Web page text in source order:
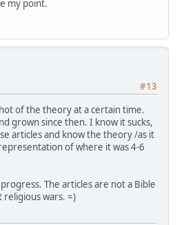
my point.
#13
of the theory at a certain time.
grown since then. I know it sucks,
articles and know the theory /as it
of where it was 4-6
The articles are not a Bible
religious wars. =)